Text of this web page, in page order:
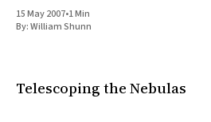
15 May 2007•1 Min
By:William Shunn
Telescoping the Nebulas